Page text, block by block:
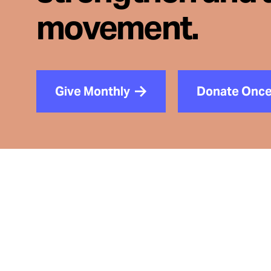
movement.
Give Monthly Donate